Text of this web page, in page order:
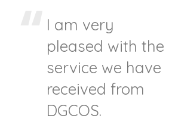
I am very
pleased with the
service we have
received from
DGCOS.